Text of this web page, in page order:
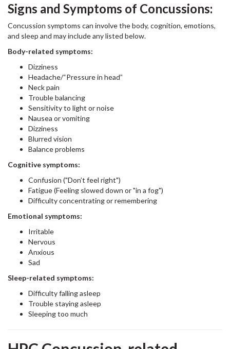
Signs and Symptoms of Concussions:
Concussion symptoms can involve the body, cognition, emotions,
and sleep and may include any listed below.
Body-related symptoms:
Dizziness
Headache/“Pressure in head”
Neck pain
Trouble balancing
Sensitivity to light or noise
Nausea or vomiting
Dizziness
Blurred vision
Balance problems
Cognitive symptoms:
Confusion ("Don’t feel right")
Fatigue (Feeling slowed down or "in a fog")
Difficulty concentrating or remembering
Emotional symptoms:
Irritable
Nervous
Anxious
Sad
Sleep-related symptoms:
Difficulty falling asleep
Trouble staying asleep
Sleeping too much